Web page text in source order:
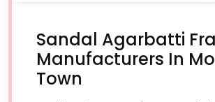
Sandal Agarbatti
Manufacturers In
Town